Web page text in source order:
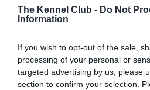
The Kennel Club - Do Not
Information
If you wish to opt-out of the sale,
processing of your personal or
targeted advertising by us, please
section to confirm your selection.
our system to meet The Kennel
Please contact the owner to
BVA/KC Hip Dysplasia - No